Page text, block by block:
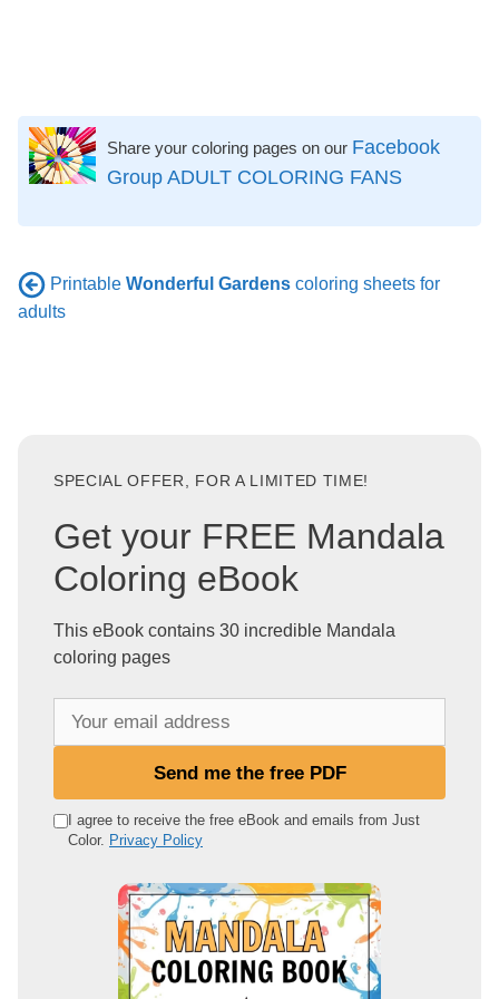
Share your coloring pages on our Facebook
Group ADULT COLORING FANS
Printable Wonderful Gardens coloring sheets for
adults
SPECIAL OFFER, FOR A LIMITED TIME!
Get your FREE Mandala
Coloring eBook
This eBook contains 30 incredible Mandala
coloring pages
e
Send me the free PDF
I agree to receive the free eBook and emails from Just
Color. Privacy Policy